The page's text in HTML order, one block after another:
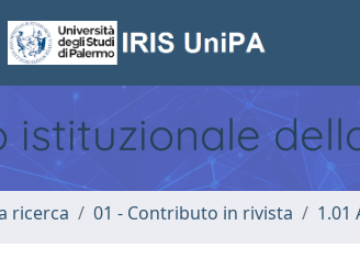
istituzionale
ricerca 01 - Contributo in rivista 1.01